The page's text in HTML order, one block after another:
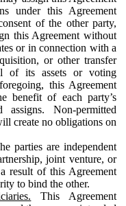
under this Agreement
of the other party,
this Agreement without
or in connection with a
or other transfer
of its assets or voting
this Agreement
benefit of each party’s
assigns. Non-permitted
create no obligations on
parties are independent
joint venture, or
result of this Agreement
to bind the other.
This Agreement